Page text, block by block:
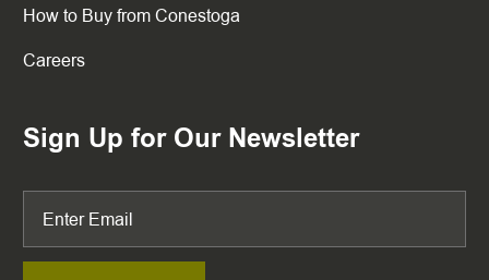
How to Buy from Conestoga
Careers
Sign Up for Our Newsletter